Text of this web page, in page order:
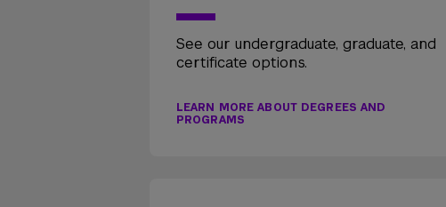
See our undergraduate, graduate, and
certificate options.
LEARN MORE ABOUT DEGREES AND
PROGRAMS